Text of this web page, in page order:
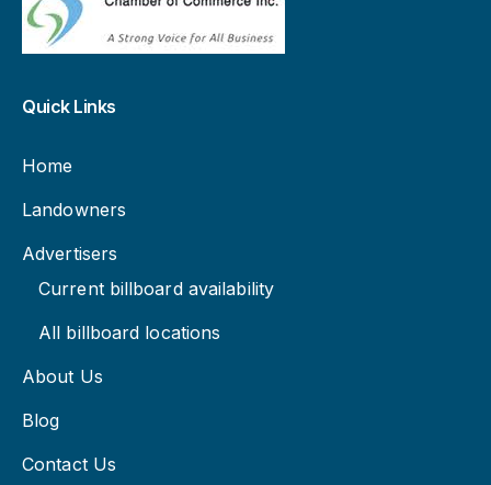
Quick Links
Home
Landowners
Advertisers
Current billboard availability
All billboard locations
About Us
Blog
Contact Us